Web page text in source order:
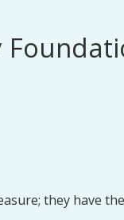
they have